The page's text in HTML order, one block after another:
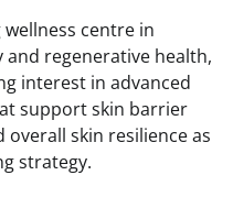
centre in
and regenerative health,
interest in advanced
support skin barrier
overall skin resilience as
strategy.